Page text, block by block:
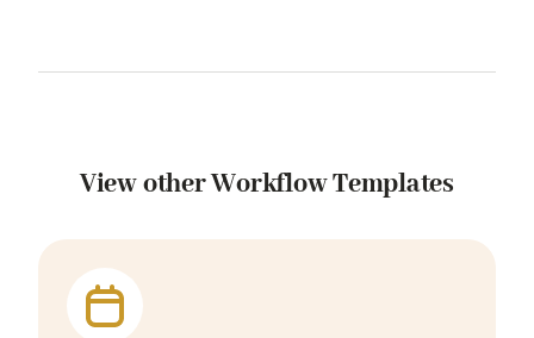
View other Workflow Templates